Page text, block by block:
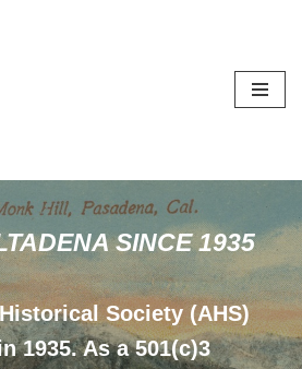
SINCE 1935
Society (AHS)
1935. As a 501(c)3